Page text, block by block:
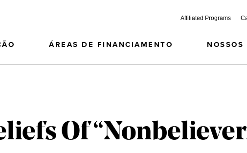
Affiliated Programs
ÁREAS DE FINANCIAMENTO NOSSOS
Of